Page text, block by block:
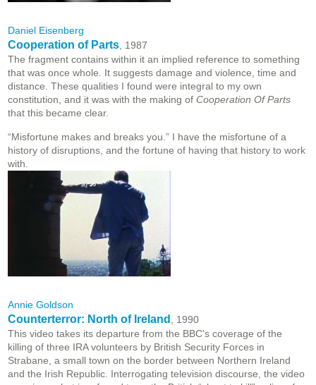
Daniel Eisenberg
Cooperation of Parts , 1987
The fragment contains within it an implied reference to something
that was once whole. It suggests damage and violence, time and
distance. These qualities I found were integral to my own
constitution, and it was with the making of Cooperation Of Parts
that this became clear.
“Misfortune makes and breaks you.” I have the misfortune of a
history of disruptions, and the fortune of having that history to work
with.
Annie Goldson
Counterterror: North of Ireland
, 1990
This video takes its departure from the BBC's coverage of the
killing of three IRA volunteers by British Security Forces in
Strabane, a small town on the border between Northern Ireland
and the Irish Republic. Interrogating television discourse, the video